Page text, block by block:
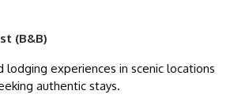
(B&B)
lodging experiences in scenic locations
authentic stays.